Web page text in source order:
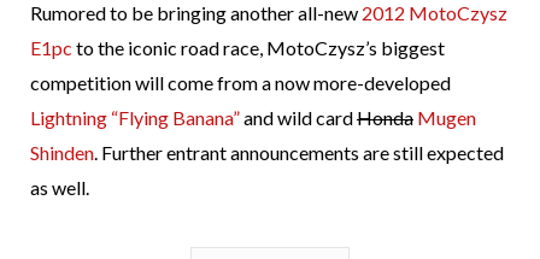
Rumored to be bringing another all-new 2012 MotoCzysz
E1pc to the iconic road race, MotoCzysz’s biggest
competition will come from a now more-developed
Lightning “Flying Banana”and wild cardHonda Mugen
Shinden. Further entrant announcements are still expected
as well.